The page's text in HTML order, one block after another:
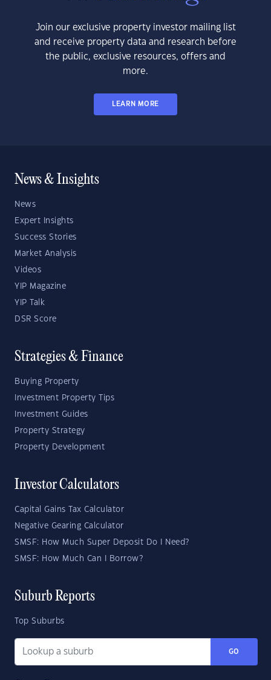
Join our exclusive property investor mailing list
and receive property data and research before
the public, exclusive resources, offers and
more.
LEARN MORE
News & Insights
News
Expert Insights
Success Stories
Market Analysis
Videos
YIP Magazine
YIP Talk
DSR Score
Strategies & Finance
Buying Property
Investment Property Tips
Investment Guides
Property Strategy
Property Development
Investor Calculators
Capital Gains Tax Calculator
Negative Gearing Calculator
SMSF: How Much Super Deposit Do I Need?
SMSF: How Much Can I Borrow?
Suburb Reports
Top Suburbs
GO